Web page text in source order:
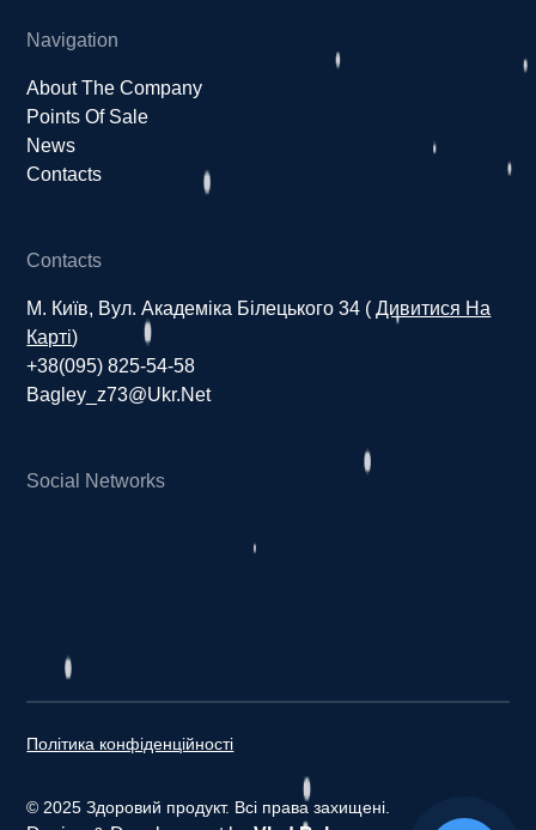
Navigation
About The Company
Points Of Sale
News
Contacts
Contacts
М. Київ, Вул. Академіка Білецького 34 (Дивитися На
Карті)
+38(095) 825-54-58
Bagley_z73@ukr.net
Social Networks
Healthy product
Політика конфіденційності
© 2025 Здоровий продукт. Всі права захищені.